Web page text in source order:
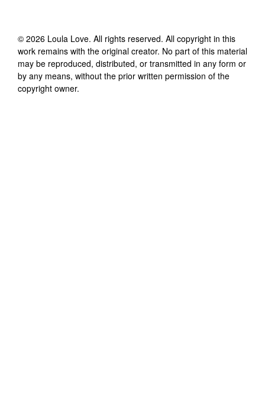
© 2026 Loula Love. All rights reserved. All copyright in this
work remains with the original creator. No part of this material
may be reproduced, distributed, or transmitted in any form or
by any means, without the prior written permission of the
copyright owner.